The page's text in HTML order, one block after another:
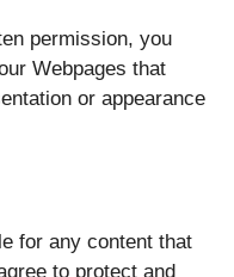
permission, you
Webpages that
or appearance
for any content that
to protect and